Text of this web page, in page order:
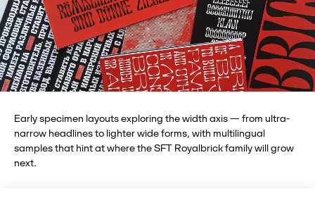
Early specimen layouts exploring the width axis — from ultra-
narrow headlines to lighter wide forms, with multilingual
samples that hint at where the SFT Royalbrick family will grow
next.